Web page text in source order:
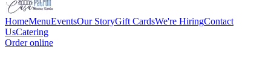
HomeMenuEventsOur StoryGift CardsWe're HiringContact
UsCatering
Order online